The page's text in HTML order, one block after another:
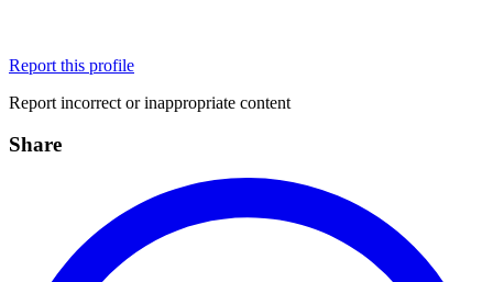
Report this profile
Report incorrect or inappropriate content
Share